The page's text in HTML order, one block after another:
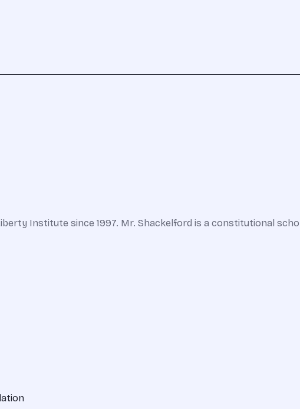
Institute since 1997. Mr. Shackelford is a constitutional